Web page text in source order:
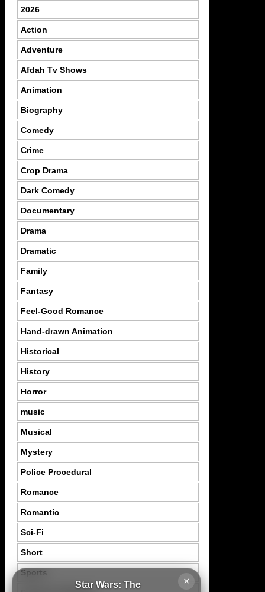
×
Star Wars: The
2026
Action
Adventure
Afdah Tv Shows
Animation
Biography
Comedy
Crime
Crop Drama
Dark Comedy
Documentary
Drama
Dramatic
Family
Fantasy
Feel-Good Romance
Hand-drawn Animation
Historical
History
Horror
music
Musical
Mystery
Police Procedural
Romance
Romantic
Sci-Fi
Short
Sports